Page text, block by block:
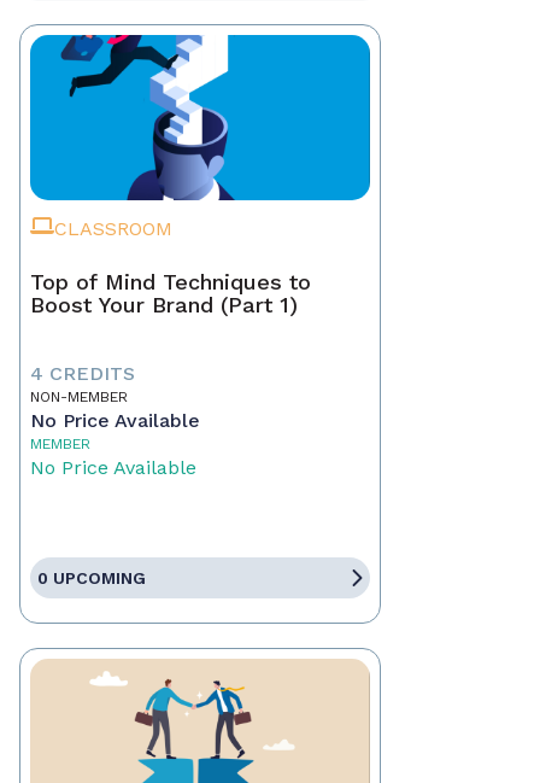
CLASSROOM
Top of Mind Techniques to
Boost Your Brand (Part 1)
4 CREDITS
NON-MEMBER
No Price Available
MEMBER
No Price Available
0 UPCOMING